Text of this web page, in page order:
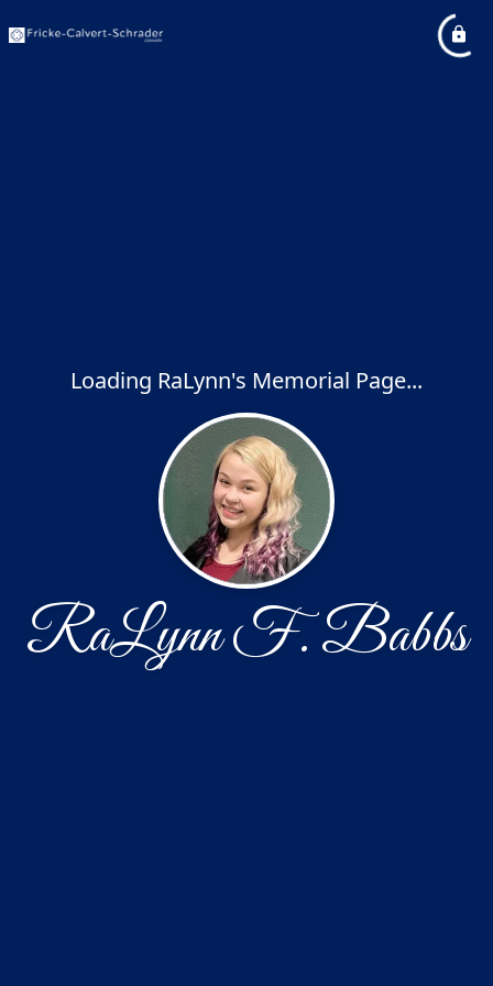
Loading RaLynn's Memorial Page...
RaLynn F. Babbs